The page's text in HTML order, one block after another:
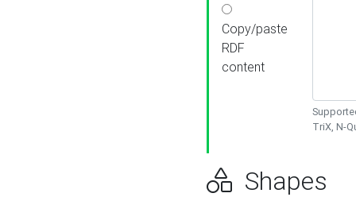
Copy/paste
RDF
content
TriX, N-
Shapes